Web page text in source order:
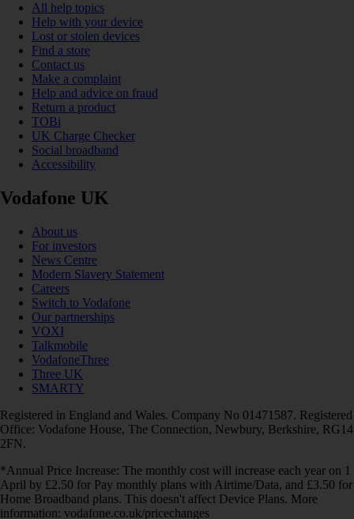
All help topics
Help with your device
Lost or stolen devices
Find a store
Contact us
Make a complaint
Help and advice on fraud
Return a product
TOBi
UK Charge Checker
Social broadband
Accessibility
Vodafone UK
About us
For investors
News Centre
Modern Slavery Statement
Careers
Switch to Vodafone
Our partnerships
VOXI
Talkmobile
VodafoneThree
Three UK
SMARTY
Registered in England and Wales. Company No 01471587. Registered
Office: Vodafone House, The Connection, Newbury, Berkshire, RG14
2FN.
*Annual Price Increase: The monthly cost will increase each year on 1
April by £2.50 for Pay monthly plans with Airtime/Data, and £3.50 for
Home Broadband plans. This doesn't affect Device Plans. More
information: vodafone.co.uk/pricechanges